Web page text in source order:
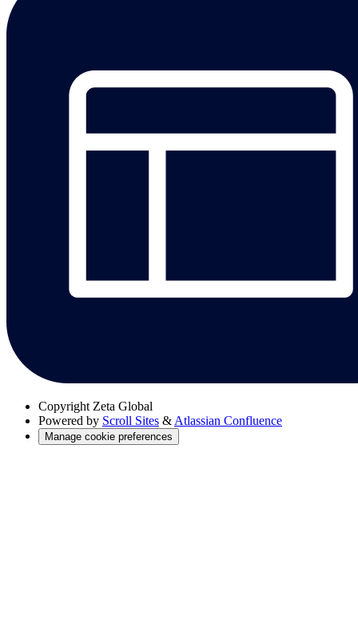
Copyright Zeta Global
Powered by Scroll Sites & Atlassian Confluence
Manage cookie preferences